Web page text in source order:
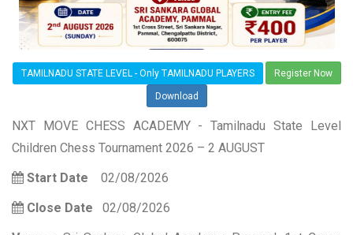
TAMILNADU STATE LEVEL - Only TAMILNADU PLAYERS Register Now
Download
NXT MOVE CHESS ACADEMY - Tamilnadu State Level
Children Chess Tournament 2026 – 2 AUGUST
Start Date 02/08/2026
Close Date 02/08/2026